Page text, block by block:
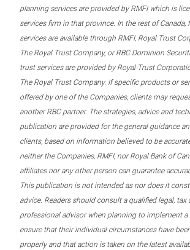
planning services are provided by RMFI which is
services firm in that province. In the rest of Canada,
services are available through RMFI, Royal Trust
The Royal Trust Company, or RBC Dominion
trust services are provided by Royal Trust
The Royal Trust Company. If specific products or
offered by one of the Companies, clients may
another RBC partner. The strategies, advice and
publication are provided for the general guidance
clients, based on information believed to be
neither the Companies, RMFI, nor Royal Bank of
affiliates nor any other person can guarantee
This publication is not intended as nor does it
advice. Readers should consult a qualified legal, tax
professional advisor when planning to implement a
ensure that their individual circumstances have
properly and that action is taken on the latest